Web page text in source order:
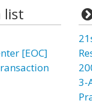
list
[EOC]
3-